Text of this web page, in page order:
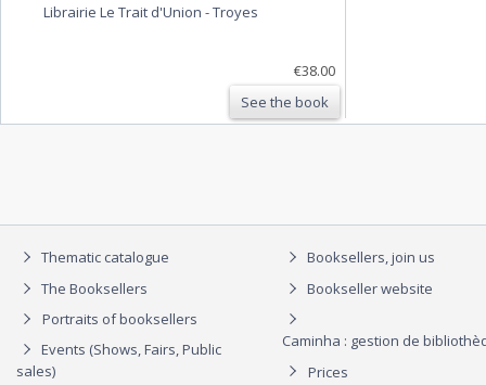
Librairie Le Trait d'Union -Troyes
€38.00
See the book
Thematic catalogue
The Booksellers
Portraits of booksellers
Events (Shows, Fairs, Public
sales)
Booksellers, join us
Bookseller website
Caminha : gestion de
Prices